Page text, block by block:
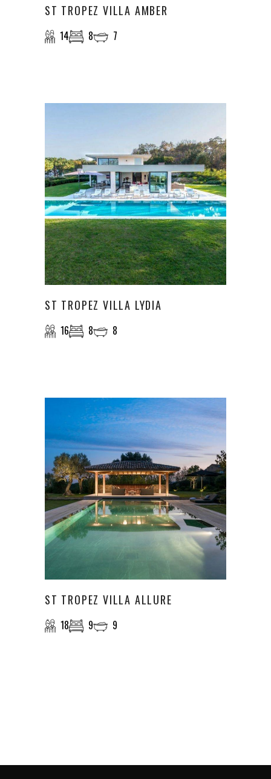
ST TROPEZ VILLA AMBER
14 8 7
ST TROPEZ VILLA LYDIA
16 8 8
ST TROPEZ VILLA ALLURE
18 9 9